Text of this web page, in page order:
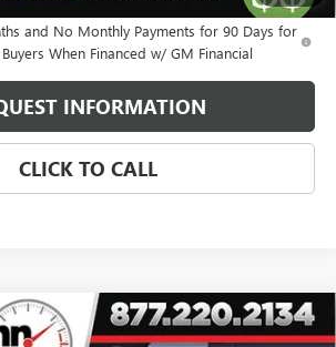
and No Monthly Payments for 90 Days for
When Financed w/ GM Financial
INFORMATION
CLICK TO CALL
2500 HD
4WD CREW CAB
$87,325